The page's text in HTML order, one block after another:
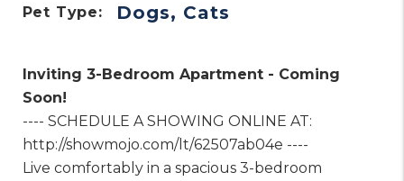
Pet Type: Dogs, Cats
Inviting 3-Bedroom Apartment - Coming
Soon!
---- SCHEDULE A SHOWING ONLINE AT:
http://showmojo.com/lt/62507ab04e ----
Live comfortably in a spacious 3-bedroom